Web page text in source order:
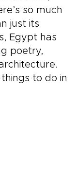
so much
just its
Egypt has
poetry,
to do in